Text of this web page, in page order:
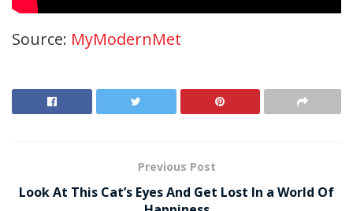
Source: MyModernMet
Previous Post
Look At This Cat’s Eyes And Get Lost In a World Of